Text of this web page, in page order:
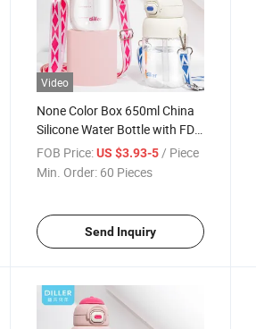
Video
None Color Box 650ml China
Silicone Water Bottle with FDA
D2306
FOB Price: US $3.93-5 / Piece
Min. Order: 60 Pieces
Send Inquiry